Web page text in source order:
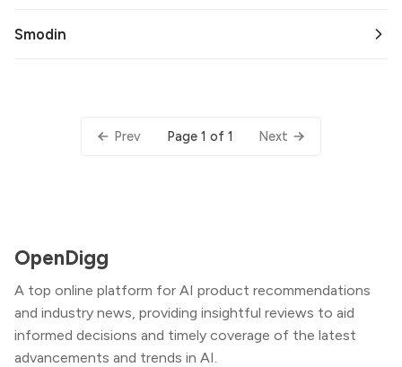
Smodin
Prev Page 1 of 1 Next
OpenDigg
A top online platform for AI product recommendations
and industry news, providing insightful reviews to aid
informed decisions and timely coverage of the latest
advancements and trends in AI.